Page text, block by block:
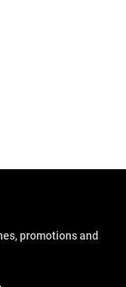
promotions and